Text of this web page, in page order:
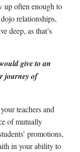
up often enough to
relationships,
deep, as that’s
give to an
journey of
teachers and
of mutually
promotions,
in your ability to